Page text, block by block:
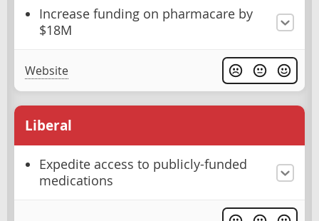
Increase funding on pharmacare by
$18M
Website
Liberal
Expedite access to publicly-funded
medications